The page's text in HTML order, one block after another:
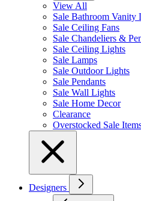
View All
Sale Bathroom Vanity
Sale Ceiling Fans
Sale Chandeliers &
Sale Ceiling Lights
Sale Lamps
Sale Outdoor Lights
Sale Pendants
Sale Wall Lights
Sale Home Decor
Clearance
Overstocked Sale
Designers